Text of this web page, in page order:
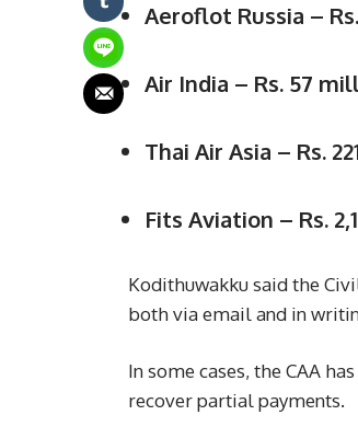
Aeroflot Russia –
Air India – Rs. 57
Thai Air Asia – Rs.
Fits Aviation – Rs.
Kodithuwakku said the
both via email and in
In some cases, the CAA
recover partial payments.